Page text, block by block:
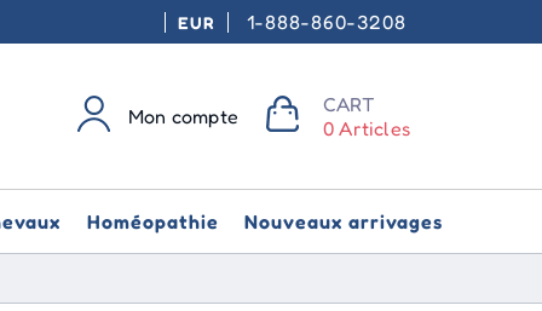
EUR 1-888-860-3208
Mon compte
CART
0 Articles
Homéopathie Nouveaux arrivages